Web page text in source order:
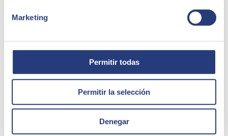
Marketing
Permitir todas
Permitir la selección
Denegar
productivity of your representatives by implementing
chatbots and
Commerce Cloud
contact buyers through different digital channels and manage orders.
It is a complete solution that you can manage on a day-to-day basis,
growing your business to reach more customers. The idea is to
create
through the unification of
high-potential personalised experiences and functions. This solution
is valid forB2B and B2C customers.